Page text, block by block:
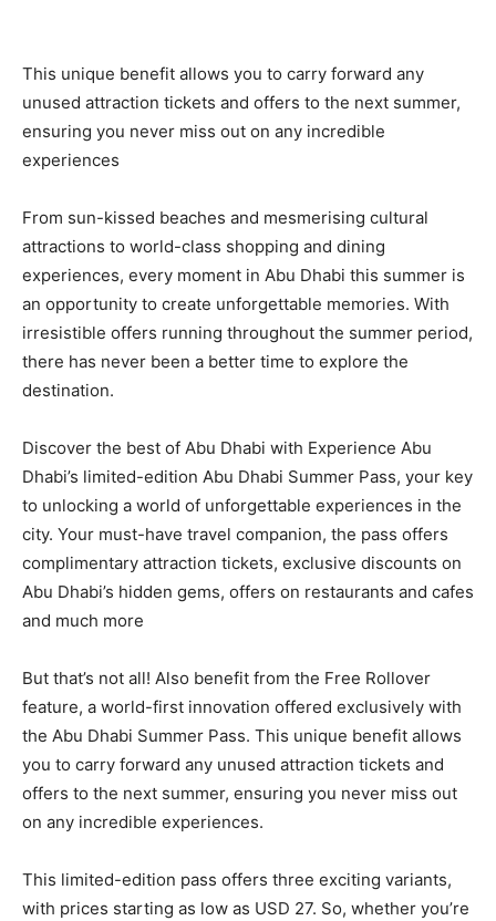
This unique benefit allows you to carry forward any
unused attraction tickets and offers to the next summer,
ensuring you never miss out on any incredible
experiences
From sun-kissed beaches and mesmerising cultural
attractions to world-class shopping and dining
experiences, every moment in Abu Dhabi this summer is
an opportunity to create unforgettable memories. With
irresistible offers running throughout the summer period,
there has never been a better time to explore the
destination.
Discover the best of Abu Dhabi with Experience Abu
Dhabi’s limited-edition Abu Dhabi Summer Pass, your key
to unlocking a world of unforgettable experiences in the
city. Your must-have travel companion, the pass offers
complimentary attraction tickets, exclusive discounts on
Abu Dhabi’s hidden gems, offers on restaurants and cafes
and much more
But that’s not all! Also benefit from the Free Rollover
feature, a world-first innovation offered exclusively with
the Abu Dhabi Summer Pass. This unique benefit allows
you to carry forward any unused attraction tickets and
offers to the next summer, ensuring you never miss out
on any incredible experiences.
This limited-edition pass offers three exciting variants,
with prices starting as low as USD 27. So, whether you’re